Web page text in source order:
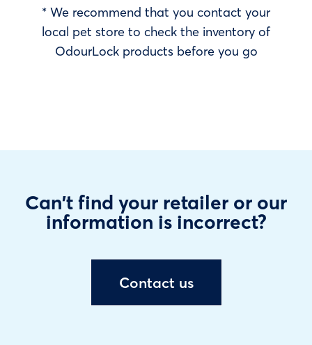
* We recommend that you contact your
local pet store to check the inventory of
OdourLock products before you go
Can't find your retailer or our
information is incorrect?
Contact us